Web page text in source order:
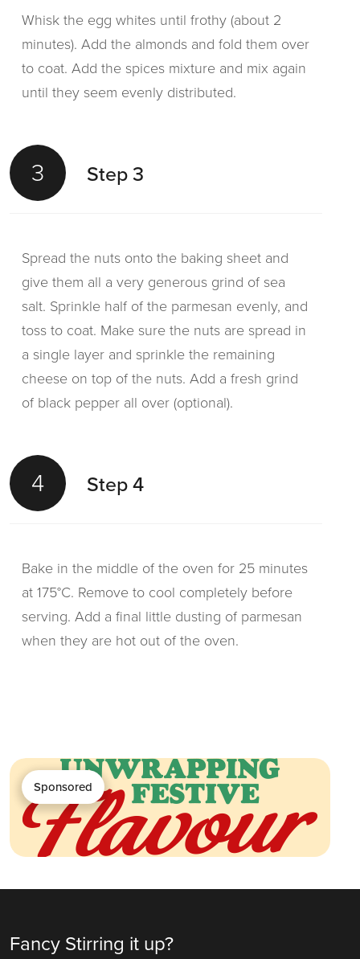
Whisk the egg whites until frothy (about 2
minutes). Add the almonds and fold them over
to coat. Add the spices mixture and mix again
until they seem evenly distributed.
3 Step 3
Spread the nuts onto the baking sheet and
give them all a very generous grind of sea
salt. Sprinkle half of the parmesan evenly, and
toss to coat. Make sure the nuts are spread in
a single layer and sprinkle the remaining
cheese on top of the nuts. Add a fresh grind
of black pepper all over (optional).
4 Step 4
Bake in the middle of the oven for 25 minutes
at 175°C. Remove to cool completely before
serving. Add a final little dusting of parmesan
when they are hot out of the oven.
Sponsored
Fancy Stirring it up?